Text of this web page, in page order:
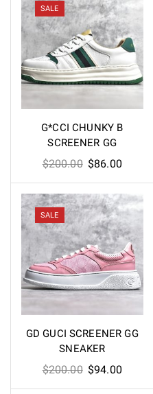
SALE
G*CCI CHUNKY B
SCREENER GG
$200.00 Original
was:
$200.00.
$86.00Current
is:
$86.00.
SALE
GD GUCI SCREENER GG
SNEAKER
$200.00 Original
price
$94.00Current
price